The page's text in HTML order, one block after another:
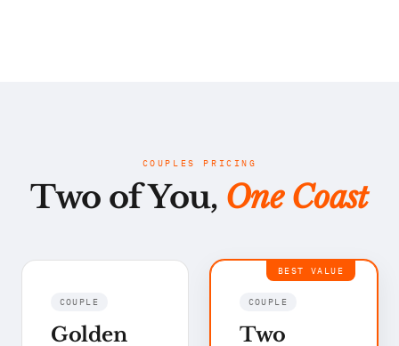
COUPLES PRICING
Two of You, One Coast
COUPLE
Golden
BEST VALUE
COUPLE
Two